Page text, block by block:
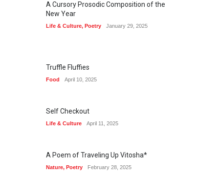
A Cursory Prosodic Composition of the
New Year
Life & Culture, Poetry January 29, 2025
Truffle Fluffies
Food April 10, 2025
Self Checkout
Life & Culture April 11, 2025
A Poem of Traveling Up Vitosha*
Nature, Poetry February 28, 2025